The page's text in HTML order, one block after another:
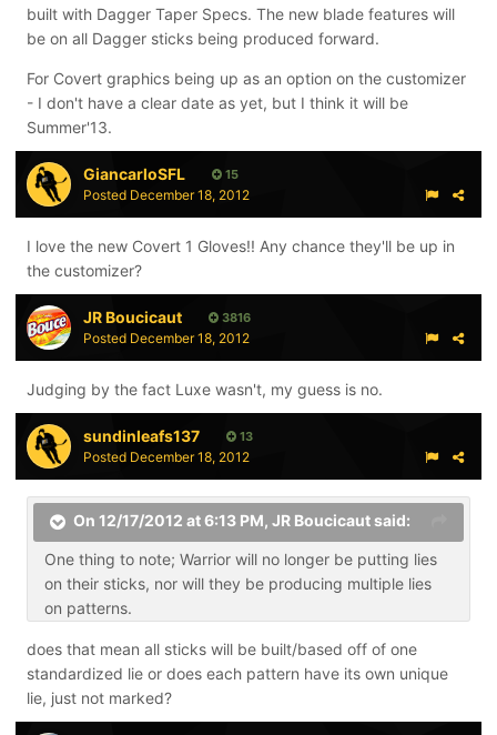
built with Dagger Taper Specs. The new blade features will
be on all Dagger sticks being produced forward.
For Covert graphics being up as an option on the customizer
- I don't have a clear date as yet, but I think it will be
Summer'13.
GiancarloSFL 15
Posted December 18, 2012
I love the new Covert 1 Gloves!! Any chance they'll be up in
the customizer?
JR Boucicaut 3816
Posted December 18, 2012
Judging by the fact Luxe wasn't, my guess is no.
sundinleafs137 13
Posted December 18, 2012
On 12/17/2012 at 6:13 PM, JR Boucicaut said:
One thing to note; Warrior will no longer be putting lies
on their sticks, nor will they be producing multiple lies
on patterns.
does that mean all sticks will be built/based off of one
standardized lie or does each pattern have its own unique
lie, just not marked?